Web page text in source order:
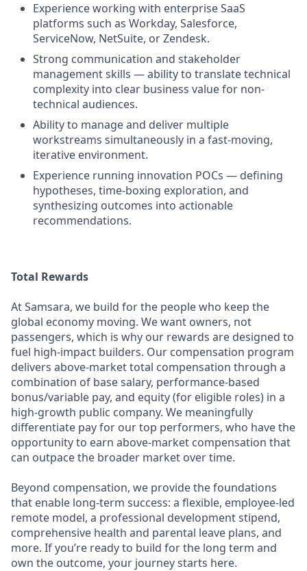
Experience working with enterprise SaaS
platforms such as Workday, Salesforce,
ServiceNow, NetSuite, or Zendesk.
Strong communication and stakeholder
management skills — ability to translate technical
complexity into clear business value for non-
technical audiences.
Ability to manage and deliver multiple
workstreams simultaneously in a fast-moving,
iterative environment.
Experience running innovation POCs — defining
hypotheses, time-boxing exploration, and
synthesizing outcomes into actionable
recommendations.
Total Rewards
At Samsara, we build for the people who keep the
global economy moving. We want owners, not
passengers, which is why our rewards are designed to
fuel high-impact builders. Our compensation program
delivers above-market total compensation through a
combination of base salary, performance-based
bonus/variable pay, and equity (for eligible roles) in a
high-growth public company. We meaningfully
differentiate pay for our top performers, who have the
opportunity to earn above-market compensation that
can outpace the broader market over time.
Beyond compensation, we provide the foundations
that enable long-term success: a flexible, employee-led
remote model, a professional development stipend,
comprehensive health and parental leave plans, and
more. If you’re ready to build for the long term and
own the outcome, your journey starts here.